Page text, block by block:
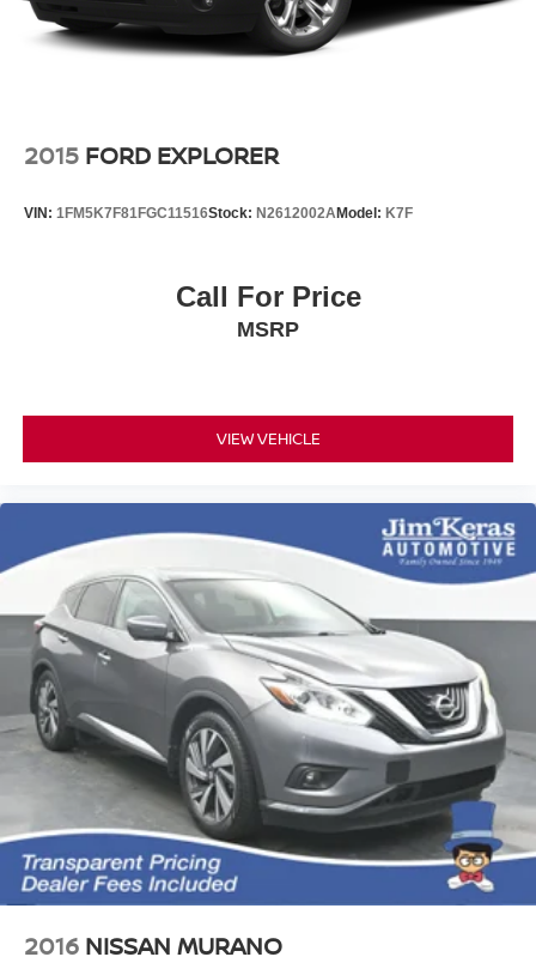
2015 FORD EXPLORER
VIN: 1FM5K7F81FGC11516Stock: N2612002AModel: K7F
Call For Price
MSRP
VIEW VEHICLE
2016 NISSAN MURANO